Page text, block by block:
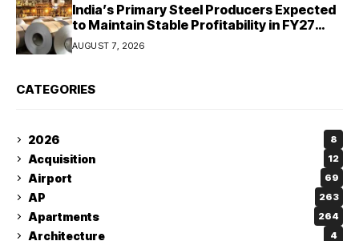
India’s Primary Steel Producers Expected
to Maintain Stable Profitability in FY27
Despite Rising Costs: Crisil Ratings
AUGUST 7, 2026
CATEGORIES
2026 8
Acquisition 12
Airport 69
AP 263
Apartments 264
Architecture 4